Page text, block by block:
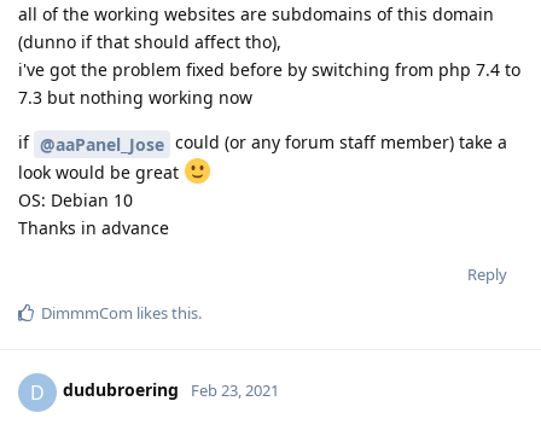
all of the working websites are subdomains of this domain
(dunno if that should affect tho),
i've got the problem fixed before by switching from php 7.4 to
7.3 but nothing working now
if @aaPanel_Jose could (or any forum staff member) take a
look would be great
OS: Debian 10
Thanks in advance
Reply
DimmmCom likes this.
D dudubroering Feb 23, 2021